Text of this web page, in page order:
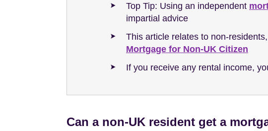
Top Tip: Using an independent
impartial advice
This article relates to non-
Mortgage for Non-UK Citizen
If you receive any rental income,
Can a non-UK resident get a